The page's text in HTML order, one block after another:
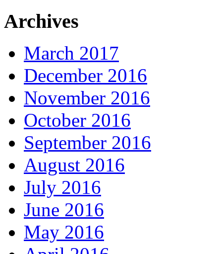
Archives
March 2017
December 2016
November 2016
October 2016
September 2016
August 2016
July 2016
June 2016
May 2016